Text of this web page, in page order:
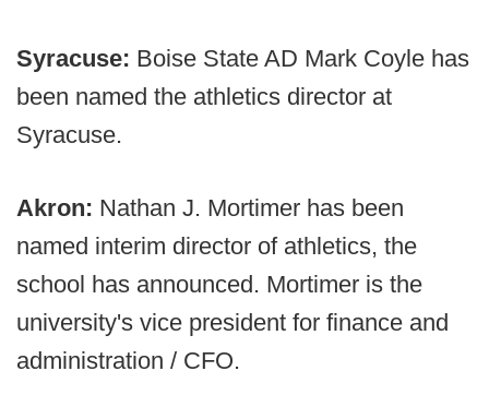
Syracuse: Boise State AD Mark Coyle has
been named the athletics director at
Syracuse.
Akron: Nathan J. Mortimer has been
named interim director of athletics, the
school has announced. Mortimer is the
university's vice president for finance and
administration / CFO.